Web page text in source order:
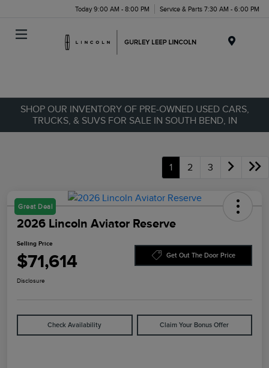
Today 9:00 AM - 8:00 PM Service & Parts 7:30 AM - 6:00 PM
SHOP OUR INVENTORY OF PRE-OWNED USED CARS,
TRUCKS, & SUVS FOR SALE IN SOUTH BEND, IN
1 2 3
Great Deal
2026 Lincoln Aviator Reserve
Selling Price
$71,614 Get Out The Door Price
Disclosure
Check Availability Claim Your Bonus Offer